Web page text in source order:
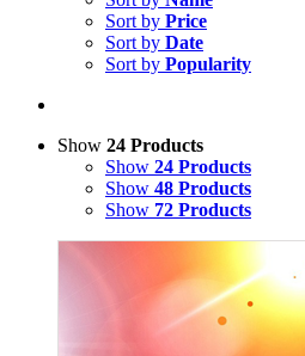
Sort by Price
Sort by Date
Sort by Popularity
Show 24 Products
Show 24 Products
Show 48 Products
Show 72 Products